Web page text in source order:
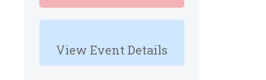
View Event Details